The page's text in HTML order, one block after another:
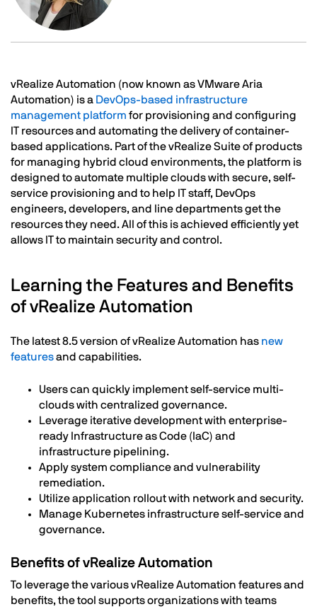
Text
vRealize Automation (now known as VMware Aria
Automation) is a DevOps-based infrastructure
management platform for provisioning and configuring
IT resources and automating the delivery of container-
based applications. Part of the vRealize Suite of products
for managing hybrid cloud environments, the platform is
designed to automate multiple clouds with secure, self-
service provisioning and to help IT staff, DevOps
engineers, developers, and line departments get the
resources they need. All of this is achieved efficiently yet
allows IT to maintain security and control.
Learning the Features and Benefits
of vRealize Automation
The latest 8.5 version of vRealize Automation has new
featuresand capabilities.
Users can quickly implement self-service multi-
clouds with centralized governance.
Leverage iterative development with enterprise-
ready Infrastructure as Code (IaC) and
infrastructure pipelining.
Apply system compliance and vulnerability
remediation.
Utilize application rollout with network and security.
Manage Kubernetes infrastructure self-service and
governance.
Benefits of vRealize Automation
To leverage the various vRealize Automation features and
benefits, the tool supports organizations with teams